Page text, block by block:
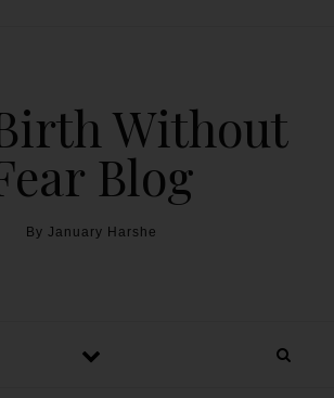
Without
Blog
By January Harshe